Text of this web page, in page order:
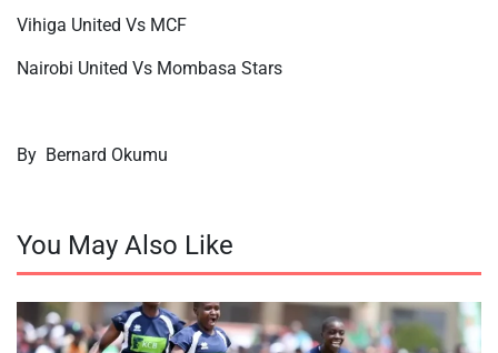
Vihiga United Vs MCF
Nairobi United Vs Mombasa Stars
By Bernard Okumu
You May Also Like